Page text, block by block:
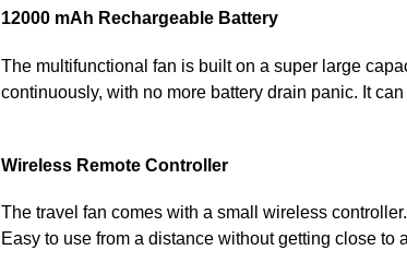
12000 mAh Rechargeable Battery
The multifunctional fan is built on a super large
continuously, with no more battery drain panic. It
Wireless Remote Controller
The travel fan comes with a small wireless
Easy to use from a distance without getting close